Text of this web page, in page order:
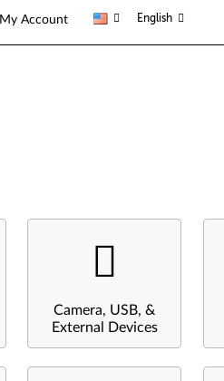
My Account English
Camera, USB, &
External Devices